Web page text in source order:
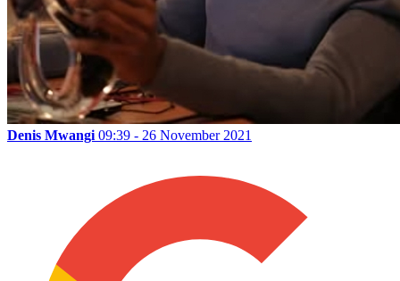
Denis Mwangi 09:39 - 26 November 2021